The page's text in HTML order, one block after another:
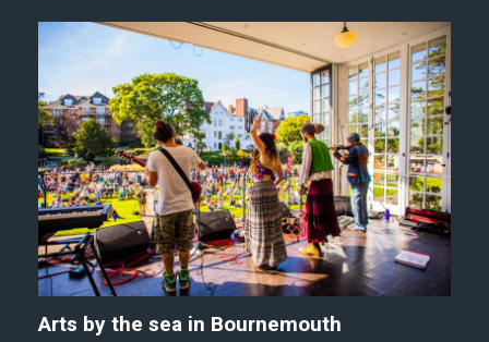
Arts by the sea in Bournemouth